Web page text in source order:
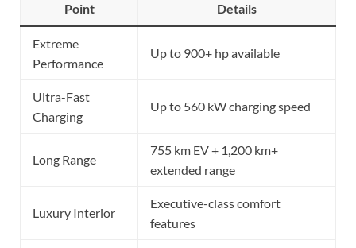
Point Details
Extreme
Performance
Up to 900+ hp available
Ultra-Fast
Charging
Up to 560 kW charging speed
Long Range
755 km EV + 1,200 km+
extended range
Luxury Interior
Executive-class comfort
features